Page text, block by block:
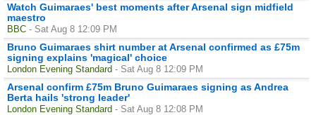
Watch Guimaraes' best moments after Arsenal sign midfield
maestro
BBC - Sat Aug 8 12:09 PM
Bruno Guimaraes shirt number at Arsenal confirmed as £75m
signing explains 'magical' choice
London Evening Standard - Sat Aug 8 12:09 PM
Arsenal confirm £75m Bruno Guimaraes signing as Andrea
Berta hails 'strong leader'
London Evening Standard - Sat Aug 8 12:08 PM